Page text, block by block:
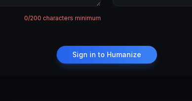
0/200 characters minimum
Sign in to Humanize